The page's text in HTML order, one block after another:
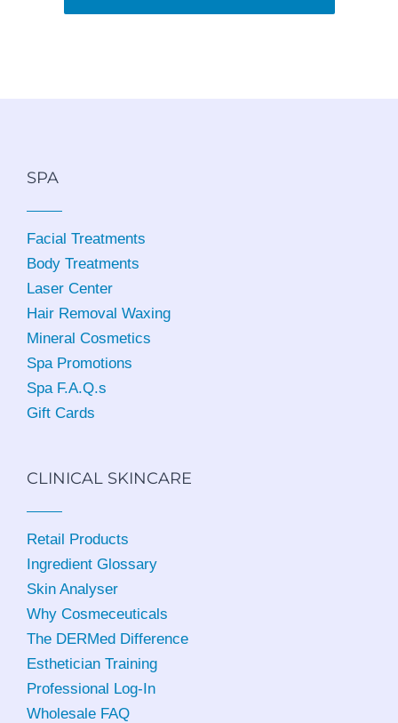
SPA
Facial Treatments
Body Treatments
Laser Center
Hair Removal Waxing
Mineral Cosmetics
Spa Promotions
Spa F.A.Q.s
Gift Cards
CLINICAL SKINCARE
Retail Products
Ingredient Glossary
Skin Analyser
Why Cosmeceuticals
The DERMed Difference
Esthetician Training
Professional Log-In
Wholesale FAQ